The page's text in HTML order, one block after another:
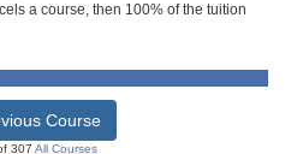
a course, then 100% of the tuition
Course
307 All Courses